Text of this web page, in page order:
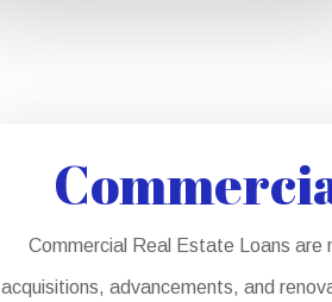
Commercial Real Estate Loans are
acquisitions, advancements, and